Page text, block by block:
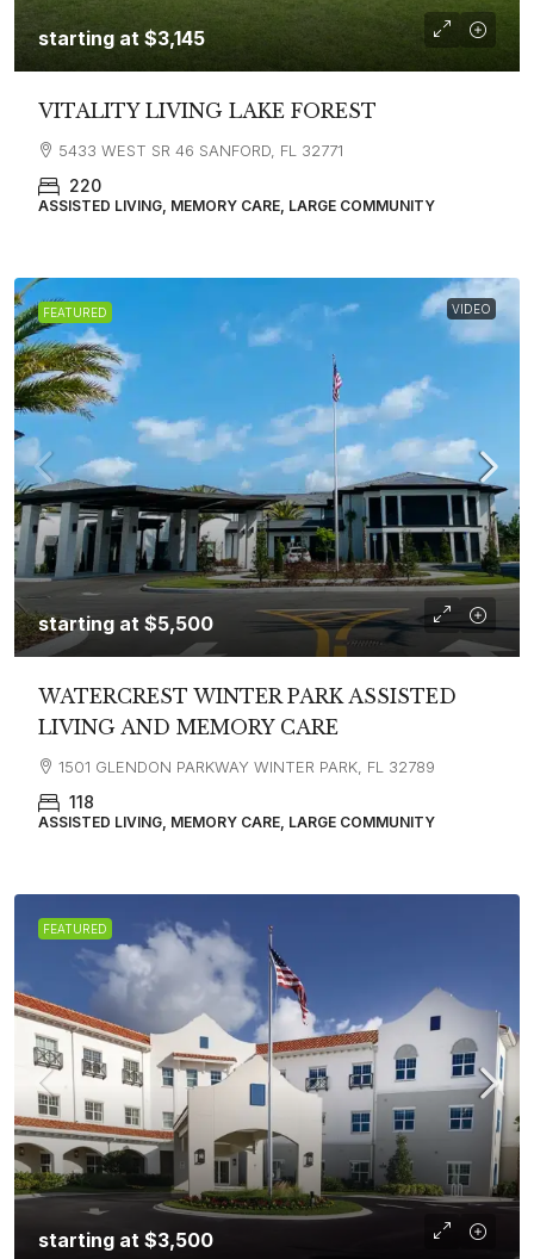
starting at $3,145
VITALITY LIVING LAKE FOREST
5433 WEST SR 46 SANFORD, FL 32771
220
ASSISTED LIVING, MEMORY CARE, LARGE COMMUNITY
FEATURED VIDEO
starting at $5,500
WATERCREST WINTER PARK ASSISTED
LIVING AND MEMORY CARE
1501 GLENDON PARKWAY WINTER PARK, FL 32789
118
ASSISTED LIVING, MEMORY CARE, LARGE COMMUNITY
FEATURED
starting at $3,500